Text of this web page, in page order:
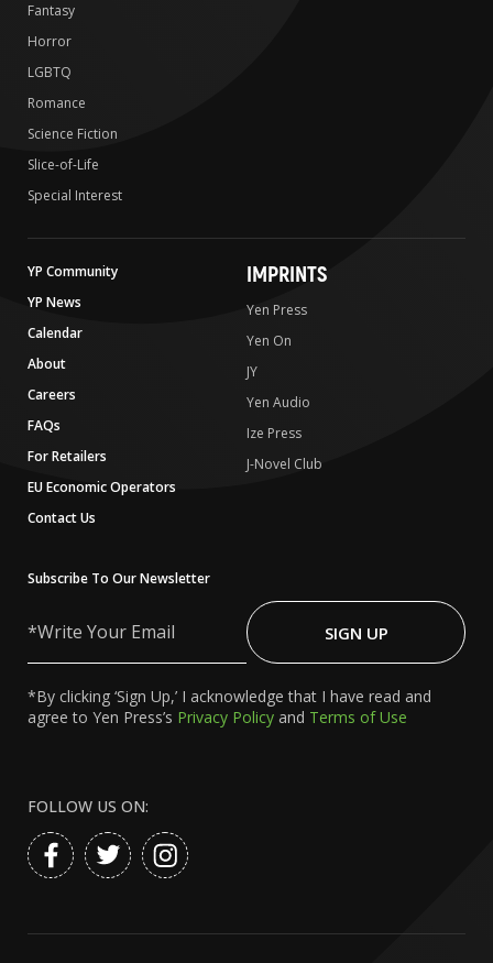
Fantasy
Horror
LGBTQ
Romance
Science Fiction
Slice-of-Life
Special Interest
YP Community
YP News
Calendar
About
Careers
FAQs
For Retailers
EU Economic Operators
Contact Us
IMPRINTS
Yen Press
Yen On
JY
Yen Audio
Ize Press
J-Novel Club
Subscribe To Our Newsletter
Your
SIGN UP
*By clicking ‘Sign Up,’ I acknowledge that I have read and
agree to Yen Press’s Privacy Policy and Terms of Use
FOLLOW US ON: